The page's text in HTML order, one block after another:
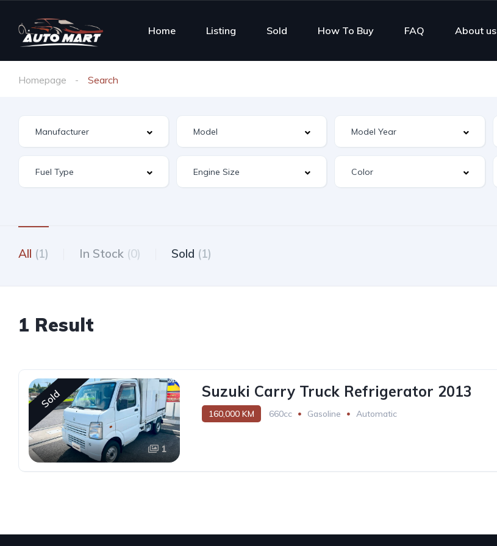
Home Listing Sold How To Buy FAQ About us
Homepage Search
All (1) In Stock (0) Sold (1)
1 Result
Sold
1
Suzuki Carry Truck Refrigerator 2013
160,000 KM 660cc Gasoline Automatic